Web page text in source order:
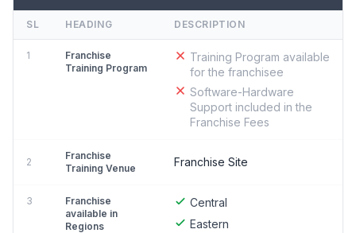
SL HEADING DESCRIPTION
1
Franchise
Training Program
Training Program available
for the franchisee
Software-Hardware
Support included in the
Franchise Fees
2
Franchise
Training Venue
Franchise Site
3
Franchise
available in
Regions
Central
Eastern